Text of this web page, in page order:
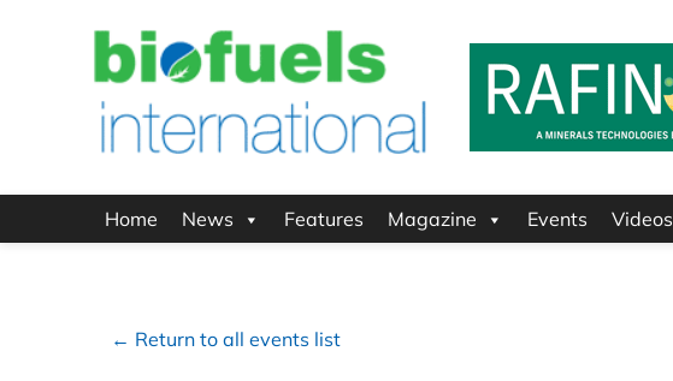
Home News Features Magazine Events Videos
← Return to all events list